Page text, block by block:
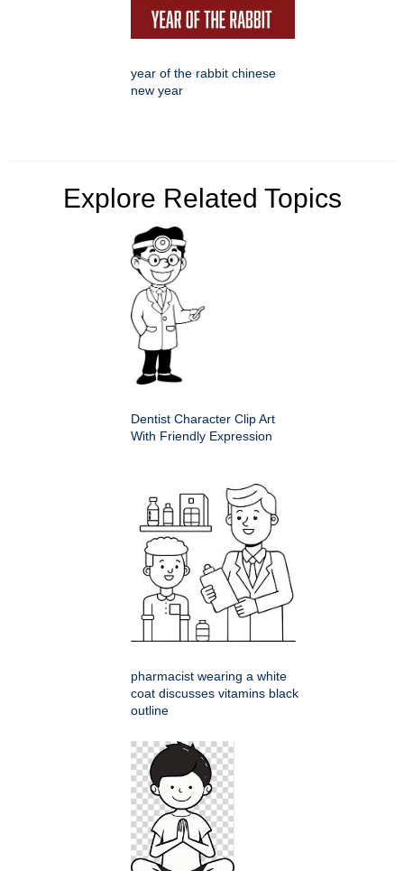
year of the rabbit chinese
new year
Explore Related Topics
Dentist Character Clip Art
With Friendly Expression
pharmacist wearing a white
coat discusses vitamins black
outline